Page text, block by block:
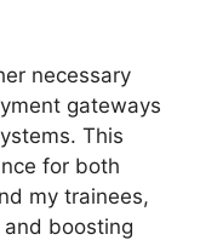
necessary
gateways
This
for both
my trainees,
boosting